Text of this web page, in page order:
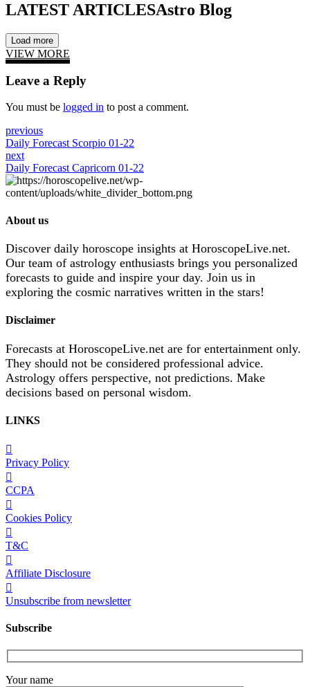
LATEST ARTICLESAstro Blog
Load more
VIEW MORE
Leave a Reply
You must be logged in to post a comment.
previous
Daily Forecast Scorpio 01-22
next
Daily Forecast Capricorn 01-22
About us
Discover daily horoscope insights at HoroscopeLive.net.
Our team of astrology enthusiasts brings you personalized
forecasts to guide and inspire your day. Join us in
exploring the cosmic narratives written in the stars!
Disclaimer
Forecasts at HoroscopeLive.net are for entertainment only.
They should not be considered professional advice.
Astrology offers perspective, not predictions. Make
decisions based on personal wisdom.
LINKS
Privacy Policy
CCPA
Cookies Policy
T&C
Affiliate Disclosure
Unsubscribe from newsletter
Subscribe
Your name